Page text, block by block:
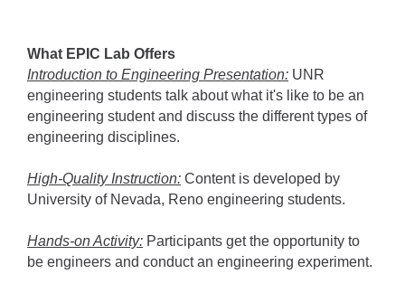
What EPIC Lab Offers
Introduction to Engineering Presentation: UNR
engineering students talk about what it's like to be an
engineering student and discuss the different types of
engineering disciplines.
High-Quality Instruction: Content is developed by
University of Nevada, Reno engineering students.
Hands-on Activity: Participants get the opportunity to
be engineers and conduct an engineering experiment.